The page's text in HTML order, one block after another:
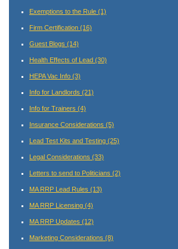
Exemptions to the Rule (1)
Firm Certification (16)
Guest Blogs (14)
Health Effects of Lead (30)
HEPA Vac Info (3)
Info for Landlords (21)
Info for Trainers (4)
Insurance Considerations (5)
Lead Test Kits and Testing (25)
Legal Considerations (33)
Letters to send to Politicians (2)
MA RRP Lead Rules (13)
MA RRP Licensing (4)
MA RRP Updates (12)
Marketing Considerations (8)